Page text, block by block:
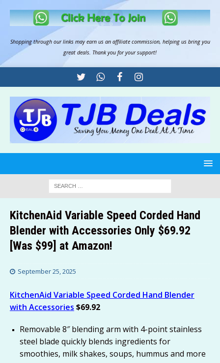
Shopping through our links may earn us an affiliate commission, helping us bring you
great deals. Thank you for your support!
KitchenAid Variable Speed Corded Hand
Blender with Accessories Only $69.92
[Was $99] at Amazon!
September 25, 2025
KitchenAid Variable Speed Corded Hand Blender
with Accessories $69.92
Removable 8″ blending arm with 4-point stainless
steel blade quickly blends ingredients for
smoothies, milk shakes, soups, hummus and more